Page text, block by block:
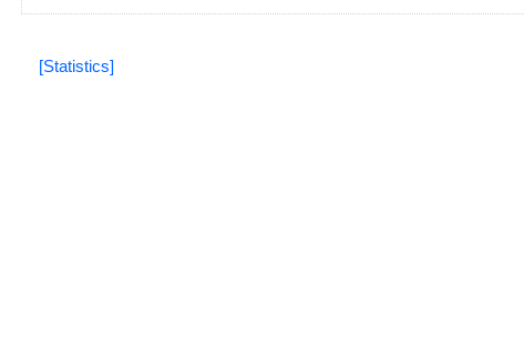
[Statistics]